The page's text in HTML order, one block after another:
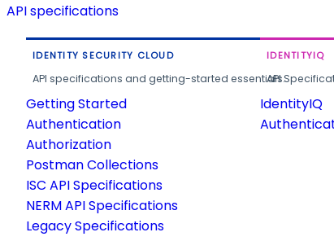
API specifications
IDENTITY SECURITY CLOUD
API specifications and getting-started essentials.
Getting Started
Authentication
Authorization
Postman Collections
ISC API Specifications
NERM API Specifications
Legacy Specifications
IDENTITYIQ
API
IdentityIQ